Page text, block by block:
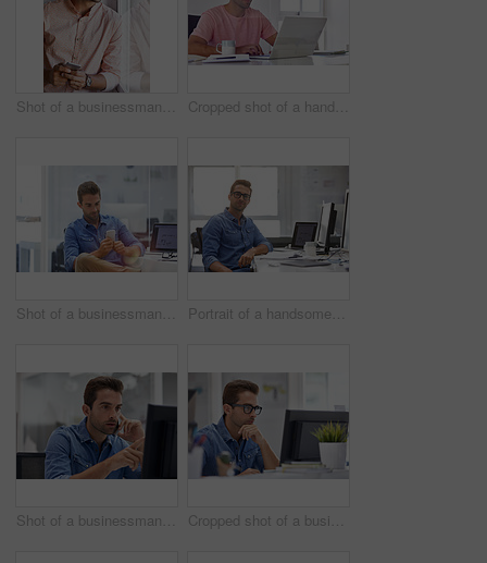
Shot of a businessman using his cellphone in his office Cropped shot of a handsome businessman working on his laptop in his office
Shot of a businessman using his cellphone in his office Portrait of a handsome businessman sitting at his desk
Shot of a businessman using his cellphone in his office Cropped shot of a businessman working on his computer